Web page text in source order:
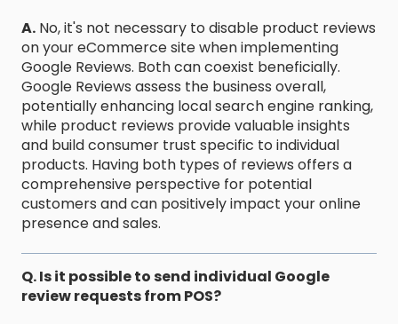
A. No, it's not necessary to disable product reviews
on your eCommerce site when implementing
Google Reviews. Both can coexist beneficially.
Google Reviews assess the business overall,
potentially enhancing local search engine ranking,
while product reviews provide valuable insights
and build consumer trust specific to individual
products. Having both types of reviews offers a
comprehensive perspective for potential
customers and can positively impact your online
presence and sales.
Q. Is it possible to send individual Google
review requests from POS?